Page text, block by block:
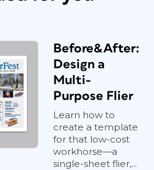
Before&After:
Design a
Multi-
Purpose Flier
Learn how to
create a template
for that low-cost
workhorse—a
single-sheet flier,...